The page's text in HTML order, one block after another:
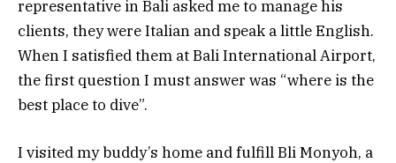
representative in Bali asked me to manage his
clients, they were Italian and speak a little English.
When I satisfied them at Bali International Airport,
the first question I must answer was “where is the
best place to dive”.
I visited my buddy’s home and fulfill Bli Monyoh, a